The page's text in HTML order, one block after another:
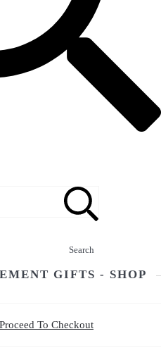
Search
GIFTS - SHOP
Proceed To Checkout